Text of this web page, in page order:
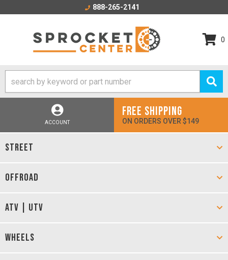
888-265-2141
0
ACCOUNT
FREE SHIPPING
ON ORDERS OVER $149
STREET
OFFROAD
ATV | UTV
WHEELS